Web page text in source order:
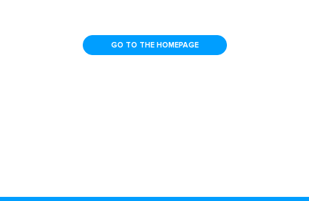
GO TO THE HOMEPAGE